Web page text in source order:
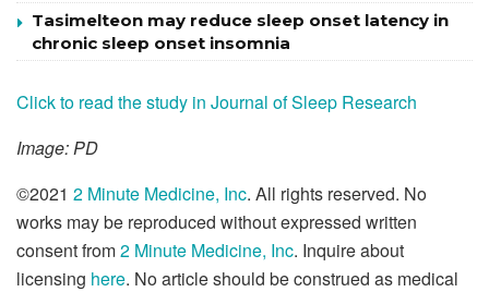
Tasimelteon may reduce sleep onset latency in
chronic sleep onset insomnia
Click to read the study in Journal of Sleep Research
Image: PD
©2021 2 Minute Medicine, Inc. All rights reserved. No
works may be reproduced without expressed written
consent from2 Minute Medicine, Inc. Inquire about
licensing here. No article should be construed as medical